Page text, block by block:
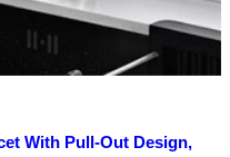
With Pull-Out Design,